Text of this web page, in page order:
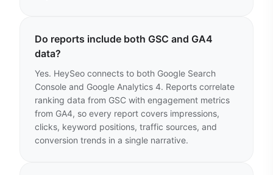
Do reports include both GSC and GA4
data?
Yes. HeySeo connects to both Google Search
Console and Google Analytics 4. Reports correlate
ranking data from GSC with engagement metrics
from GA4, so every report covers impressions,
clicks, keyword positions, traffic sources, and
conversion trends in a single narrative.